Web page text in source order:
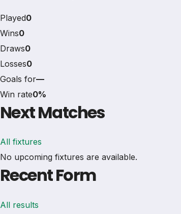
Played0
Wins0
Draws0
Losses0
Goals for—
Win rate0%
Next Matches
All fixtures
No upcoming fixtures are available.
Recent Form
All results